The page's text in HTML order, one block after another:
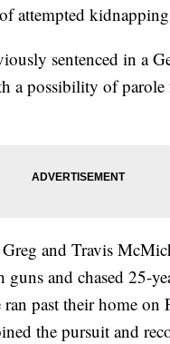
attempted
sentenced in a
a possibility of parole
and Travis
guns and chased 25-
past their home on
the pursuit and